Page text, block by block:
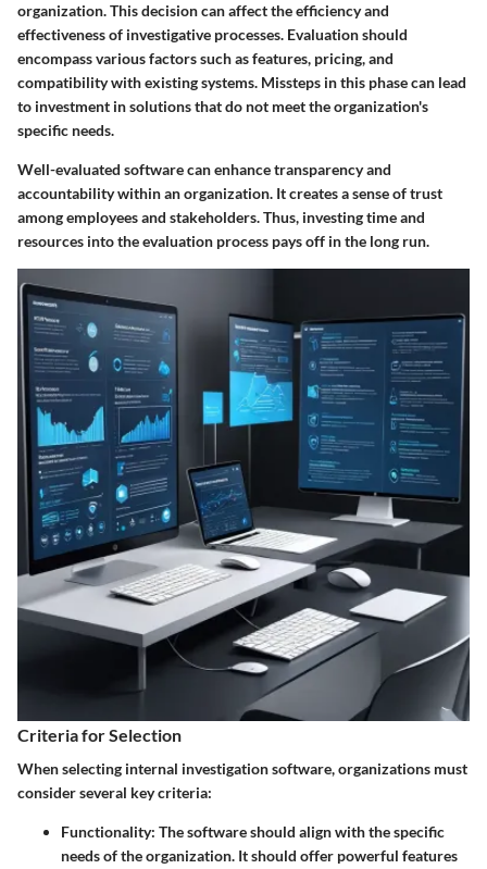
organization. This decision can affect the efficiency and
effectiveness of investigative processes. Evaluation should
encompass various factors such as features, pricing, and
compatibility with existing systems. Missteps in this phase can lead
to investment in solutions that do not meet the organization's
specific needs.
Well-evaluated software can enhance transparency and
accountability within an organization. It creates a sense of trust
among employees and stakeholders. Thus, investing time and
resources into the evaluation process pays off in the long run.
Criteria for Selection
When selecting internal investigation software, organizations must
consider several key criteria:
Functionality: The software should align with the specific
needs of the organization. It should offer powerful features